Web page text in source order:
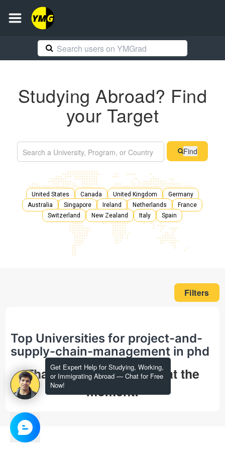
Get Expert Help for Studying, Working,
or Immigrating Abroad — Chat for Free
Now!
Studying Abroad? Find
your Target
Find
United States Canada United Kingdom
Germany
Australia
Singapore Ireland Netherlands
France
Switzerland
New Zealand Italy Spain
Filters
Top Universities for project-and-
supply-chain-management in phd
That's all we could find at the
moment!